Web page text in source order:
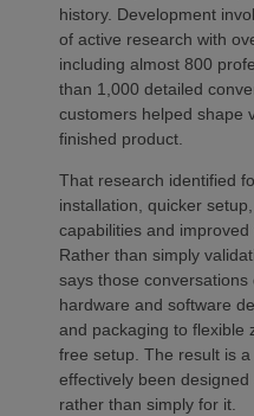
history. Development
of active research with
including almost 800
than 1,000 detailed
customers helped shape
finished product.
That research identified
installation, quicker
capabilities and
Rather than simply
says those
hardware and software
and packaging to flexible
free setup. The result is
effectively been
rather than simply for it.